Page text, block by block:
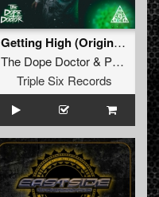
Getting High (Original Mix)
The Dope Doctor& Psychoweapon
Triple Six Records